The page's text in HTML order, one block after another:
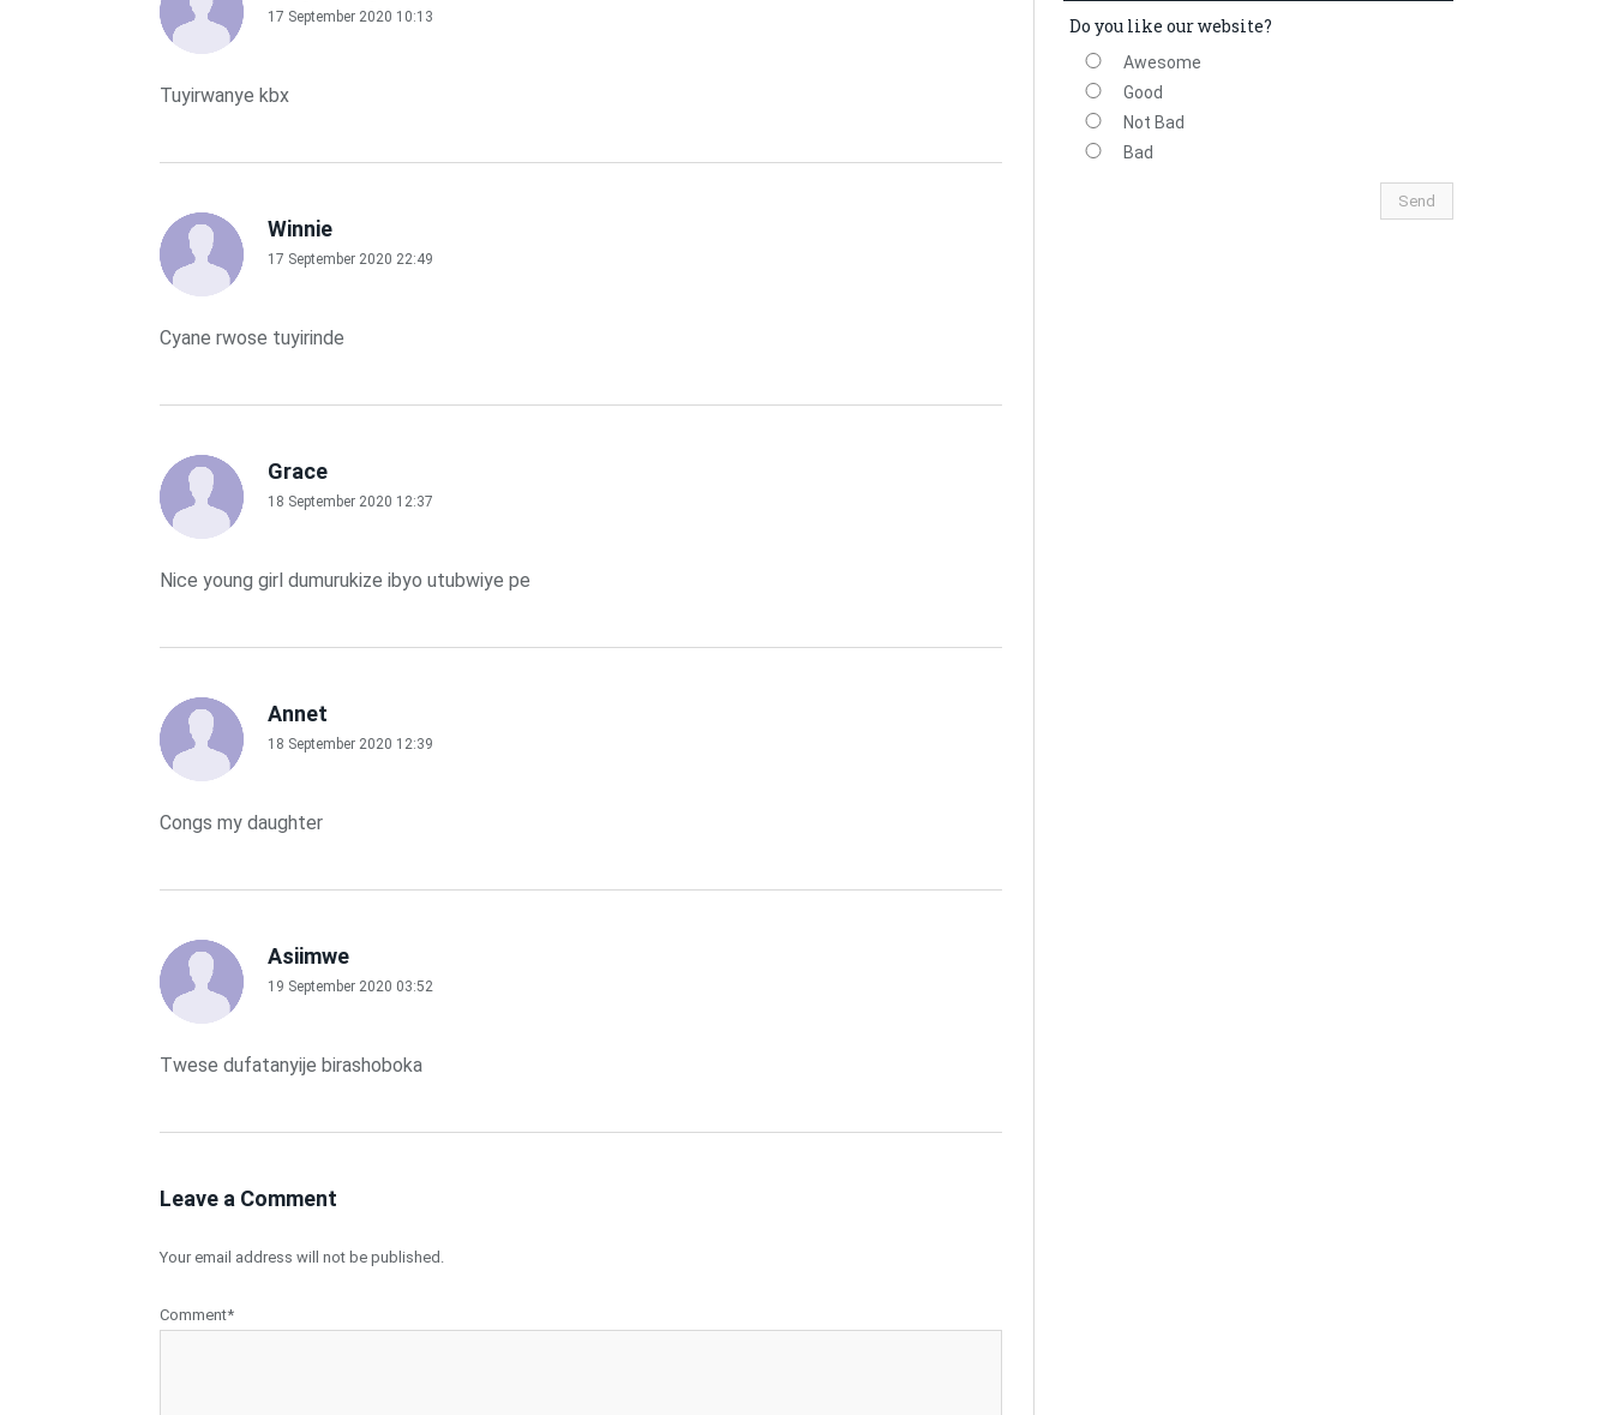
17 September 2020 10:13
Tuyirwanye kbx
Winnie
17 September 2020 22:49
Cyane rwose tuyirinde
Grace
18 September 2020 12:37
Nice young girl dumurukize ibyo utubwiye pe
Annet
18 September 2020 12:39
Congs my daughter
Asiimwe
19 September 2020 03:52
Twese dufatanyije birashoboka
Leave a Comment
Your email address will not be published.
Comment*
Do you like our website?
Awesome
Good
Not Bad
Bad